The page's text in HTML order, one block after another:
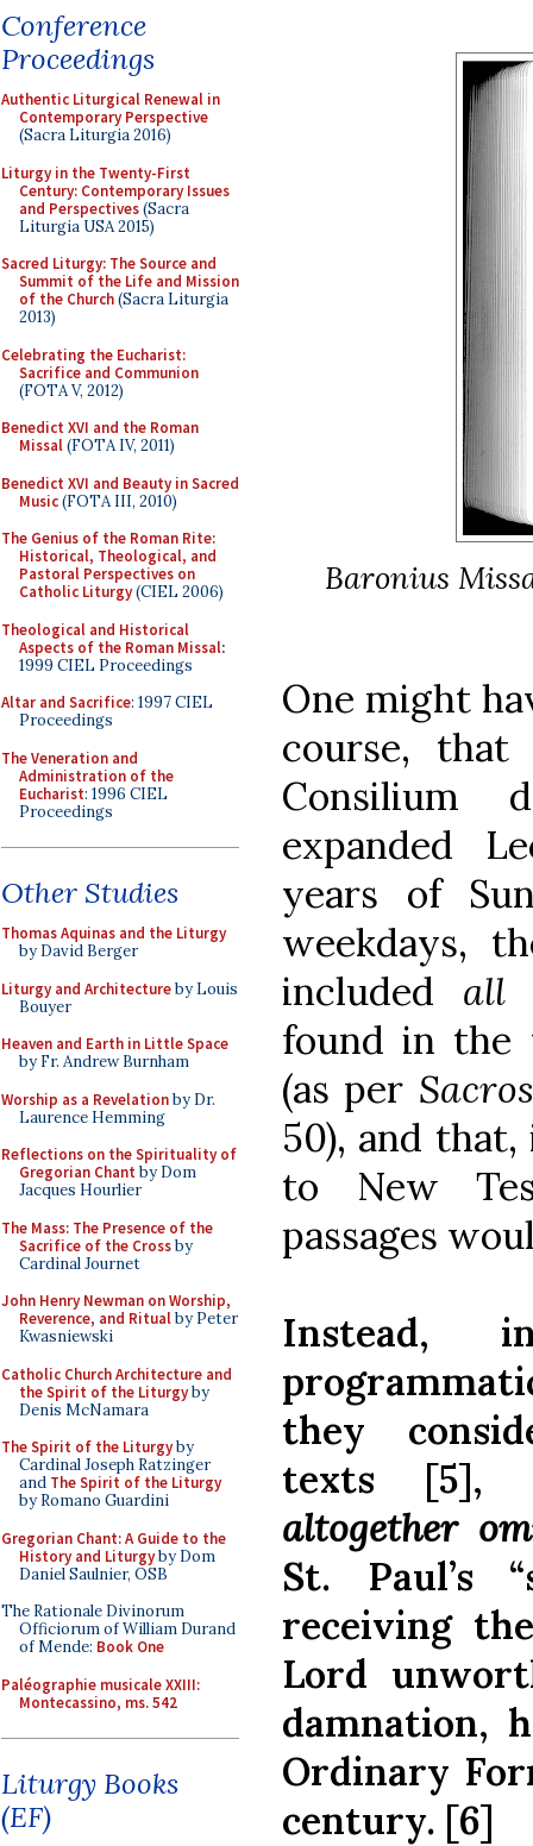
Conference
Proceedings
Authentic Liturgical Renewal in
Contemporary Perspective
(Sacra Liturgia 2016)
Liturgy in the Twenty-First
Century: Contemporary Issues
and Perspectives(Sacra
Liturgia USA 2015)
Sacred Liturgy: The Source and
Summit of the Life and Mission
of the Church(Sacra Liturgia
2013)
Celebrating the Eucharist:
Sacrifice and Communion
(FOTA V, 2012)
Benedict XVI and the Roman
Missal(FOTA IV, 2011)
Benedict XVI and Beauty in Sacred
Music(FOTA III, 2010)
The Genius of the Roman Rite:
Historical, Theological, and
Pastoral Perspectives on
Catholic Liturgy(CIEL 2006)
Theological and Historical
Aspects of the Roman Missal:
1999 CIEL Proceedings
Altar and Sacrifice: 1997 CIEL
Proceedings
The Veneration and
Administration of the
Eucharist: 1996 CIEL
Proceedings
Other Studies
Thomas Aquinas and the Liturgy
by David Berger
Liturgy and Architectureby Louis
Bouyer
Heaven and Earth in Little Space
by Fr. Andrew Burnham
Worship as a Revelationby Dr.
Laurence Hemming
Reflections on the Spirituality of
Gregorian Chant by Dom
Jacques Hourlier
The Mass: The Presence of the
Sacrifice of the Crossby
Cardinal Journet
John Henry Newman on Worship,
Reverence, and Ritualby Peter
Kwasniewski
Catholic Church Architecture and
the Spirit of the Liturgyby
Denis McNamara
The Spirit of the Liturgyby
Cardinal Joseph Ratzinger
and The Spirit of the Liturgy
by Romano Guardini
Gregorian Chant: A Guide to the
History and Liturgyby Dom
Daniel Saulnier, OSB
The Rationale Divinorum
Officiorum of William Durand
of Mende: Book One
Paléographie musicale XXIII:
Montecassino, ms. 542
Liturgy Books
(EF)
Baronius
One might
course,
Consilium
expanded
years of
weekdays,
included
found in the
(as per
50), and
to New
passages
Instead,
they
texts [5],
altogether
St. Paul’s
receiving
Lord
damnation,
Ordinary
century. [6]